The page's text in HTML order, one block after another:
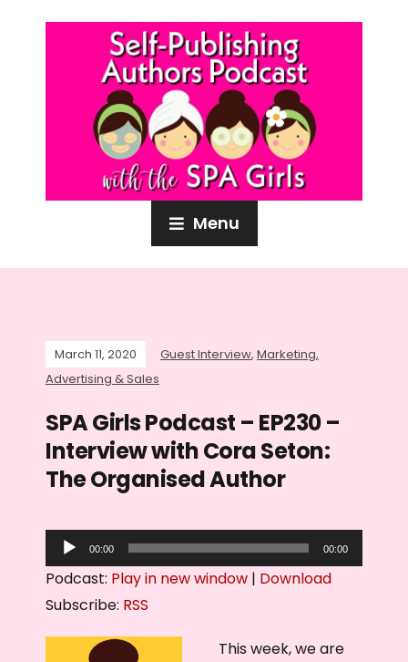
Menu
March 11, 2020 Guest Interview, Marketing,
Advertising & Sales
SPA Girls Podcast – EP230 –
Interview with Cora Seton:
The Organised Author
u
o
00:00 00:00
Podcast: Play in new window | Download
Subscribe: RSS
This week, we are